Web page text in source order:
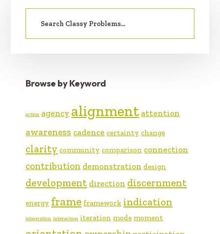
SIDEBAR
Search
Browse by Keyword
action agency alignment attention
awareness cadence certainty change
clarity community comparison connection
contribution demonstration design
development direction discernment
energy frame framework indication
integration interaction iteration mode moment